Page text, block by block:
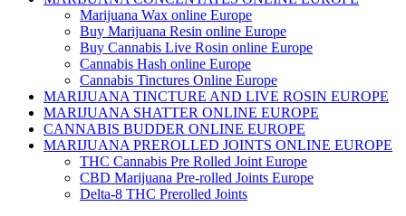
Marijuana Wax online Europe
Buy Marijuana Resin online Europe
Buy Cannabis Live Rosin online Europe
Cannabis Hash online Europe
Cannabis Tinctures Online Europe
MARIJUANA TINCTURE AND LIVE ROSIN EUROPE
MARIJUANA SHATTER ONLINE EUROPE
CANNABIS BUDDER ONLINE EUROPE
MARIJUANA PREROLLED JOINTS ONLINE EUROPE
THC Cannabis Pre Rolled Joint Europe
CBD Marijuana Pre-rolled Joints Europe
Delta-8 THC Prerolled Joints